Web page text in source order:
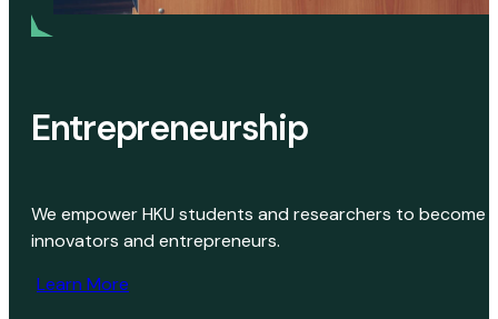
Entrepreneurship
We empower HKU students and researchers to become
innovators and entrepreneurs.
Learn More